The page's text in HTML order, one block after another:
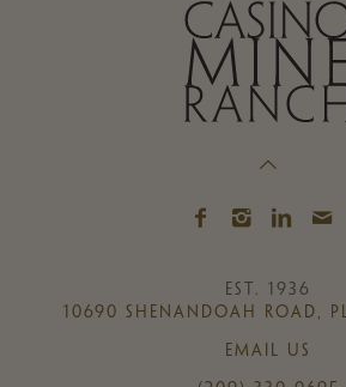
EST. 1936
10690 SHENANDOAH ROAD,
EMAIL US